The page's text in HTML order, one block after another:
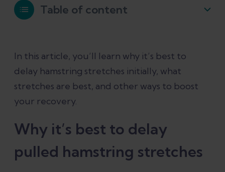
Table of content
stretches
The best stretches for a pulled
hamstring
Beyond hamstring stretches: What
else can help a pulled hamstring
In this article, you’ll learn why it’s best to
delay hamstring stretches initially, what
stretches are best, and other ways to boost
your recovery.
Why it’s best to delay
pulled hamstring stretches